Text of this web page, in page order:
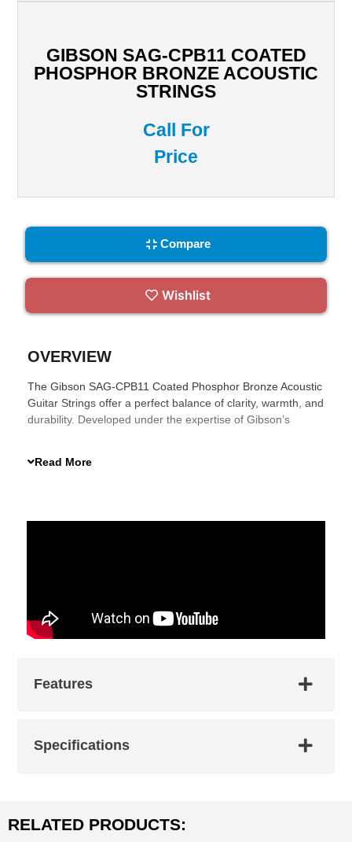
GIBSON SAG-CPB11 COATED
PHOSPHOR BRONZE ACOUSTIC
STRINGS
Call For
Price
Compare
Wishlist
OVERVIEW
The Gibson SAG-CPB11 Coated Phosphor Bronze Acoustic
Guitar Strings offer a perfect balance of clarity, warmth, and
durability. Developed under the expertise of Gibson’s
proprietary coating extends their lifespan without sacrificing
styles, these strings deliver superior sound and protection,
Read More
Features
Specifications
RELATED PRODUCTS: